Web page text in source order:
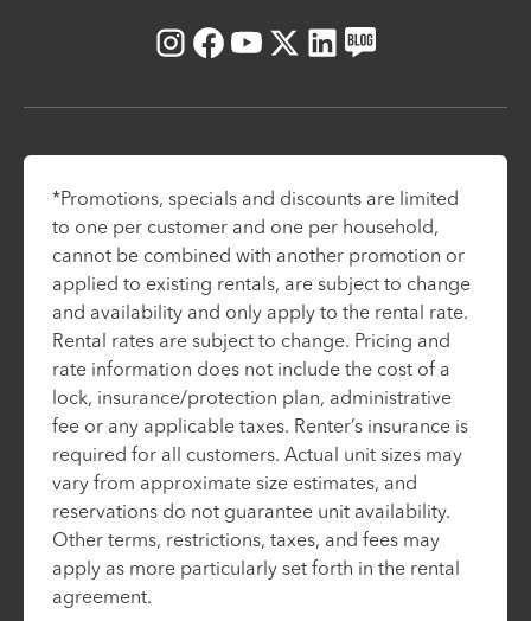
Instagram
Facebook
Youtube
X LinkedIn
Blog
*Promotions, specials and discounts are limited
to one per customer and one per household,
cannot be combined with another promotion or
applied to existing rentals, are subject to change
and availability and only apply to the rental rate.
Rental rates are subject to change. Pricing and
rate information does not include the cost of a
lock, insurance/protection plan, administrative
fee or any applicable taxes. Renter’s insurance is
required for all customers. Actual unit sizes may
vary from approximate size estimates, and
reservations do not guarantee unit availability.
Other terms, restrictions, taxes, and fees may
apply as more particularly set forth in the rental
agreement.